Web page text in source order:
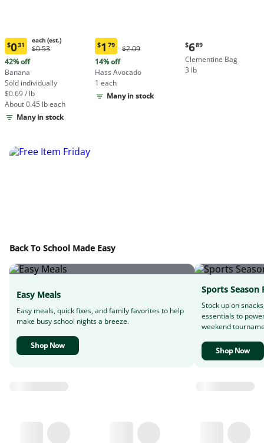
Current
price:
$0.31
each
(estimated)
$031
each (est.)
Original
each
(estimated)
$0.53
42% off
Banana
Sold individually
$0.69 / lb
About 0.45 lb each
Many in stock
Current
price:
$1.79
$1 79
Original
$2.09
$2.09
14% off
Hass Avocado
1 each
Many in stock
Current
price:
$6.89
$689
Clementine Bag
3 lb
Back To School Made Easy
Easy Meals
Easy meals, quick fixes, and family favorites to help
make busy school nights a breeze.
Shop Now
Sports Season
Stock up on
essentials to
weekend
Shop Now